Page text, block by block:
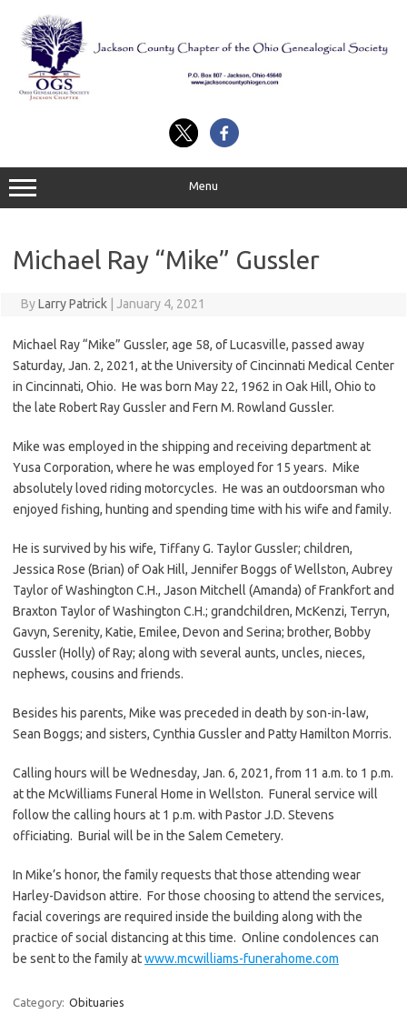
content
Menu
Michael Ray “Mike” Gussler
ByLarry Patrick January 4, 2021
Michael Ray “Mike” Gussler, age 58, of Lucasville, passed away
Saturday, Jan. 2, 2021, at the University of Cincinnati Medical Center
in Cincinnati, Ohio. He was born May 22, 1962 in Oak Hill, Ohio to
the late Robert Ray Gussler and Fern M. Rowland Gussler.
Mike was employed in the shipping and receiving department at
Yusa Corporation, where he was employed for 15 years. Mike
absolutely loved riding motorcycles. He was an outdoorsman who
enjoyed fishing, hunting and spending time with his wife and family.
He is survived by his wife, Tiffany G. Taylor Gussler; children,
Jessica Rose (Brian) of Oak Hill, Jennifer Boggs of Wellston, Aubrey
Taylor of Washington C.H., Jason Mitchell (Amanda) of Frankfort and
Braxton Taylor of Washington C.H.; grandchildren, McKenzi, Terryn,
Gavyn, Serenity, Katie, Emilee, Devon and Serina; brother, Bobby
Gussler (Holly) of Ray; along with several aunts, uncles, nieces,
nephews, cousins and friends.
Besides his parents, Mike was preceded in death by son-in-law,
Sean Boggs; and sisters, Cynthia Gussler and Patty Hamilton Morris.
Calling hours will be Wednesday, Jan. 6, 2021, from 11 a.m. to 1 p.m.
at the McWilliams Funeral Home in Wellston. Funeral service will
follow the calling hours at 1 p.m. with Pastor J.D. Stevens
officiating. Burial will be in the Salem Cemetery.
In Mike’s honor, the family requests that those attending wear
Harley-Davidson attire. For those choosing to attend the services,
facial coverings are required inside the building along with the
practice of social distancing at this time. Online condolences can
be sent to the family atwww.mcwilliams-funerahome.com
Category: Obituaries